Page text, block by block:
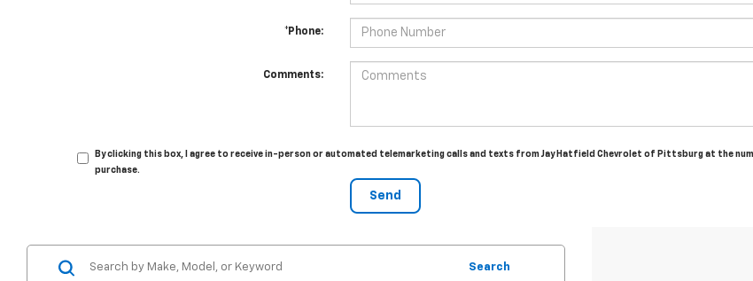
*Phone:
Comments:
By clicking this box, I agree to receive in-person or automated telemarketing calls and texts from Jay Hatfield Chevrolet of Pittsburg at the
purchase.
Search